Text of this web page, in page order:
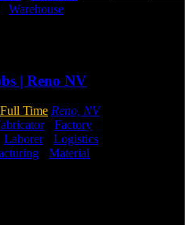
Warehouse
| Reno NV
Full Time Reno, NV
- Factory
Laborer- Logistics
Material